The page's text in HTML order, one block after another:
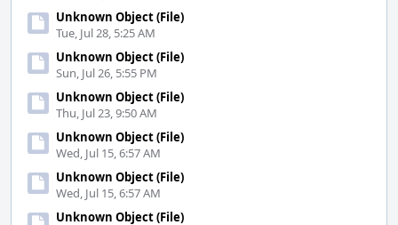
Unknown Object (File)
Tue, Jul 28, 5:25 AM
Unknown Object (File)
Sun, Jul 26, 5:55 PM
Unknown Object (File)
Thu, Jul 23, 9:50 AM
Unknown Object (File)
Wed, Jul 15, 6:57 AM
Unknown Object (File)
Wed, Jul 15, 6:57 AM
Unknown Object (File)